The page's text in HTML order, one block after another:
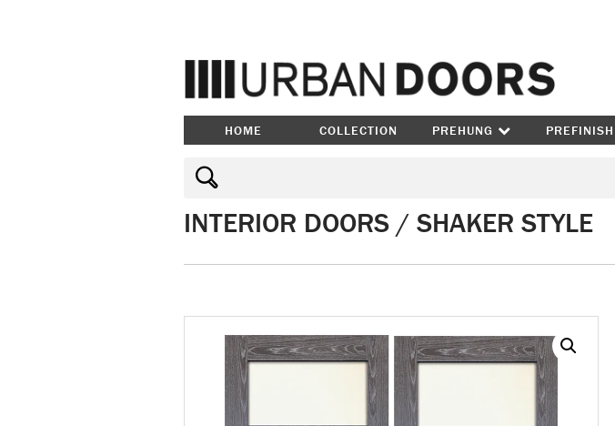
HOME COLLECTION PREHUNG PREFINISH
INTERIOR DOORS / SHAKER STYLE